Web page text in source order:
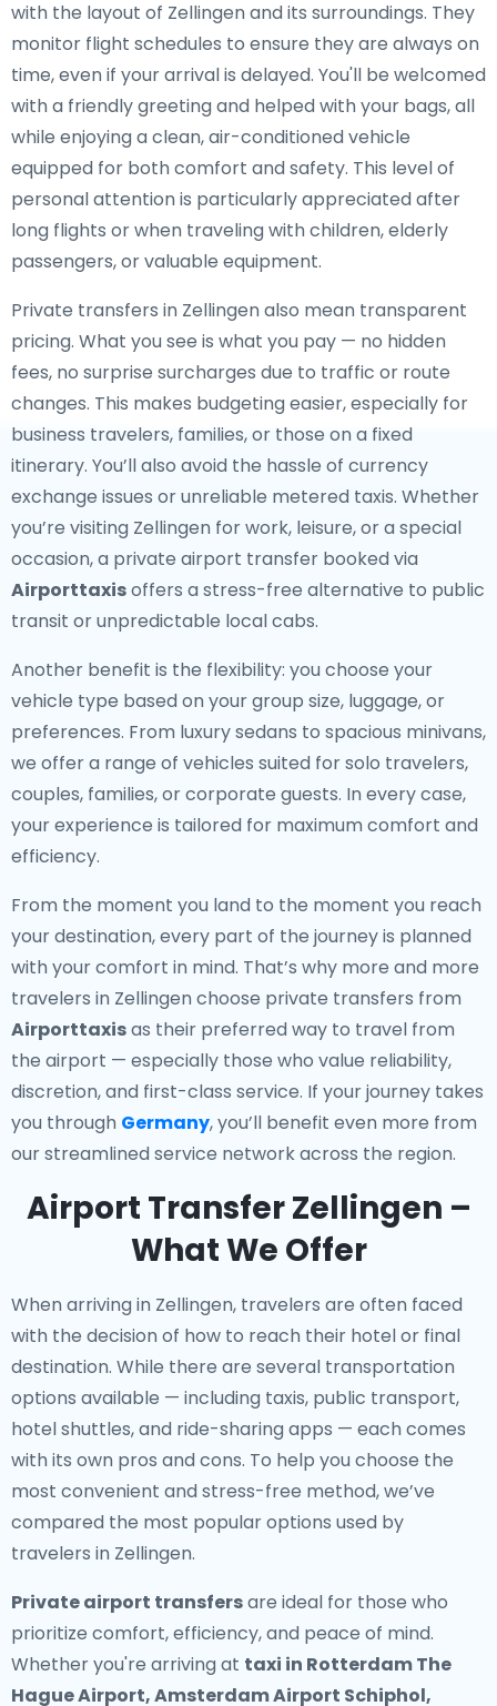
with the layout of Zellingen and its surroundings. They
monitor flight schedules to ensure they are always on
time, even if your arrival is delayed. You'll be welcomed
with a friendly greeting and helped with your bags, all
while enjoying a clean, air-conditioned vehicle
equipped for both comfort and safety. This level of
personal attention is particularly appreciated after
long flights or when traveling with children, elderly
passengers, or valuable equipment.
Private transfers in Zellingen also mean transparent
pricing. What you see is what you pay — no hidden
fees, no surprise surcharges due to traffic or route
changes. This makes budgeting easier, especially for
business travelers, families, or those on a fixed
itinerary. You’ll also avoid the hassle of currency
exchange issues or unreliable metered taxis. Whether
you’re visiting Zellingen for work, leisure, or a special
occasion, a private airport transfer booked via
Airporttaxisoffers a stress-free alternative to public
transit or unpredictable local cabs.
Another benefit is the flexibility: you choose your
vehicle type based on your group size, luggage, or
preferences. From luxury sedans to spacious minivans,
we offer a range of vehicles suited for solo travelers,
couples, families, or corporate guests. In every case,
your experience is tailored for maximum comfort and
efficiency.
From the moment you land to the moment you reach
your destination, every part of the journey is planned
with your comfort in mind. That’s why more and more
travelers in Zellingen choose private transfers from
Airporttaxisas their preferred way to travel from
the airport — especially those who value reliability,
discretion, and first-class service. If your journey takes
you through Germany, you’ll benefit even more from
our streamlined service network across the region.
Airport Transfer Zellingen –
What We Offer
When arriving in Zellingen, travelers are often faced
with the decision of how to reach their hotel or final
destination. While there are several transportation
options available — including taxis, public transport,
hotel shuttles, and ride-sharing apps — each comes
with its own pros and cons. To help you choose the
most convenient and stress-free method, we’ve
compared the most popular options used by
travelers in Zellingen.
Private airport transfersare ideal for those who
prioritize comfort, efficiency, and peace of mind.
Whether you're arriving at taxi in Rotterdam The
Hague Airport, Amsterdam Airport Schiphol,